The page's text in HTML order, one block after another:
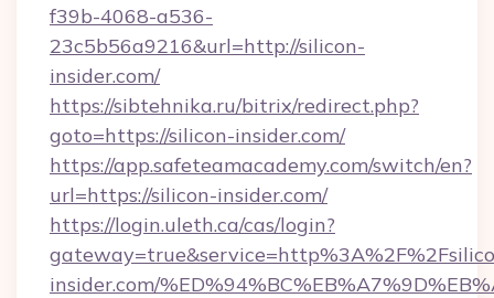
f39b-4068-a536-
23c5b56a9216&url=http://silicon-
insider.com/
https://sibtehnika.ru/bitrix/redirect.php?
goto=https://silicon-insider.com/
https://app.safeteamacademy.com/switch/en?
url=https://silicon-insider.com/
https://login.uleth.ca/cas/login?
insider.com/